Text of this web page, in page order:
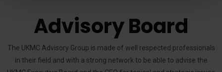
Advisory Board
The UKMC Advisory Group is made of well respected professionals
in their field and with a strong network to be able to advise the